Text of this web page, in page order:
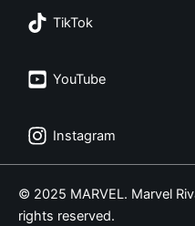
TikTok
YouTube
Instagram
© 2025 MARVEL. Marvel
rights reserved.